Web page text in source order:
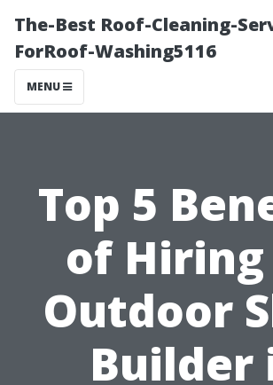
The-Best Roof-Cleaning-
ForRoof-Washing5116
MENU
Top 5
of Hiring
Outdoor
Builder